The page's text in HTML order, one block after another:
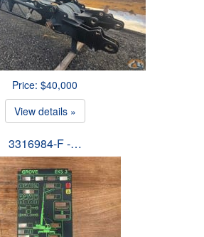
Price: $40,000
View details »
3316984-F -…